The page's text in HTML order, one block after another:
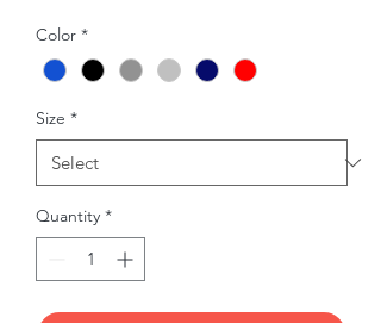
Color *
Size *
Quantity *